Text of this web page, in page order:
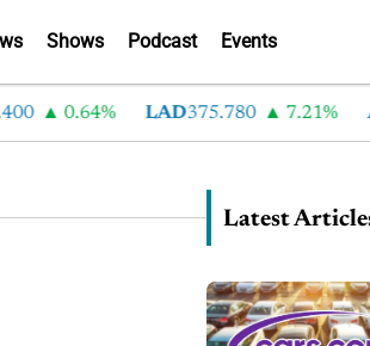
Shows Podcast Events
0.64% LAD375.780 7.21% AN
Latest